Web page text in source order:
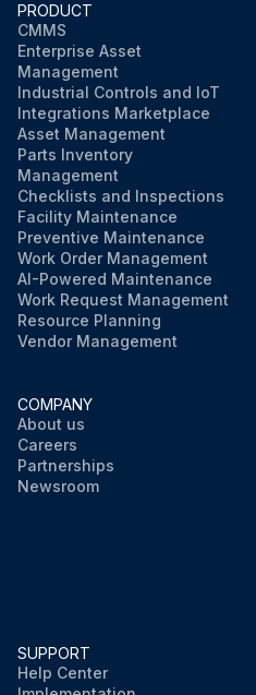
PRODUCT
CMMS
Enterprise Asset
Management
Industrial Controls and IoT
Integrations Marketplace
Asset Management
Parts Inventory
Management
Checklists and Inspections
Facility Maintenance
Preventive Maintenance
Work Order Management
AI-Powered Maintenance
Work Request Management
Resource Planning
Vendor Management
COMPANY
About us
Careers
Partnerships
Newsroom
SUPPORT
Help Center